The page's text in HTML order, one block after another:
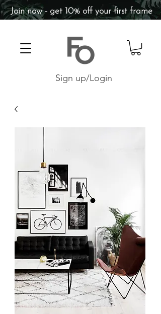
Sign up/Login
Join now - get 10% off your first frame